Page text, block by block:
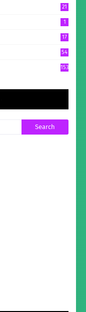
21
1
17
54
153